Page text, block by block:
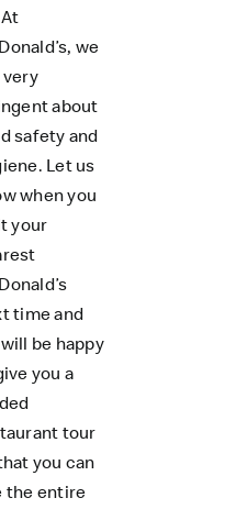
we
very
about
safety and
Let us
when you
your
time and
be happy
you a
tour
you can
the entire